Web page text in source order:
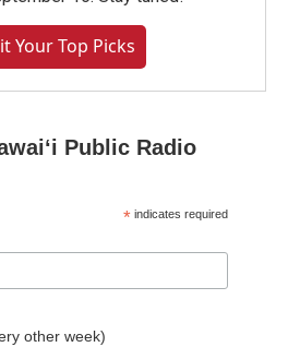
Your Top Picks
Public Radio
* indicates required
other week)